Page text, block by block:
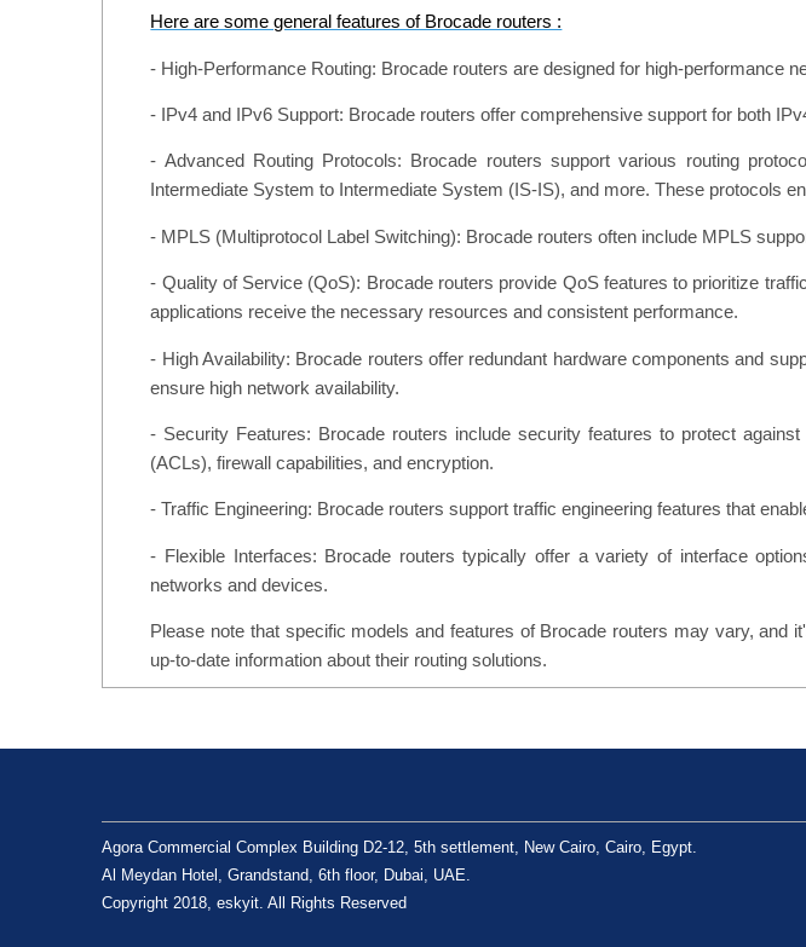
Here are some general features of Brocade routers :
- High-Performance Routing: Brocade routers are designed for high-performance
- IPv4 and IPv6 Support: Brocade routers offer comprehensive support for both
- Advanced Routing Protocols: Brocade routers support various routing
Intermediate System to Intermediate System (IS-IS), and more. These protocols
- MPLS (Multiprotocol Label Switching): Brocade routers often include MPLS
- Quality of Service (QoS): Brocade routers provide QoS features to prioritize
applications receive the necessary resources and consistent performance.
- High Availability: Brocade routers offer redundant hardware components and
ensure high network availability.
- Security Features: Brocade routers include security features to protect
(ACLs), firewall capabilities, and encryption.
- Traffic Engineering: Brocade routers support traffic engineering features that
- Flexible Interfaces: Brocade routers typically offer a variety of interface
networks and devices.
Please note that specific models and features of Brocade routers may vary,
up-to-date information about their routing solutions.
Agora Commercial Complex Building D2-12, 5th settlement, New Cairo, Cairo, Egypt.
Al Meydan Hotel, Grandstand, 6th floor, Dubai, UAE.
Copyright 2018, eskyit. All Rights Reserved